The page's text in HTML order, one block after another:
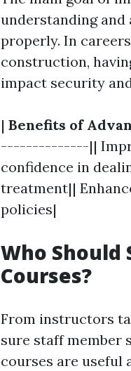
understanding and
properly. In
construction,
impact security
| Benefits of
--------------||
confidence in
treatment||
policies|
Who Should
Courses?
From instructors
sure staff member
courses are useful